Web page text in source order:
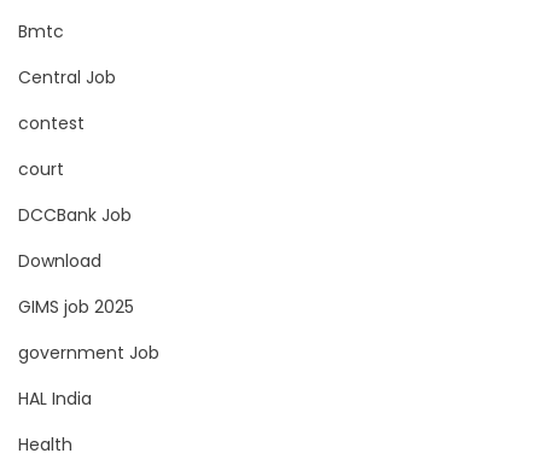
Bmtc
Central Job
contest
court
DCCBank Job
Download
GIMS job 2025
government Job
HAL India
Health